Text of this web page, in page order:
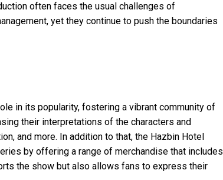
often faces the usual challenges of
yet they continue to push the boundaries
in its popularity, fostering a vibrant community of
their interpretations of the characters and
and more. In addition to that, the Hazbin Hotel
by offering a range of merchandise that includes
the show but also allows fans to express their